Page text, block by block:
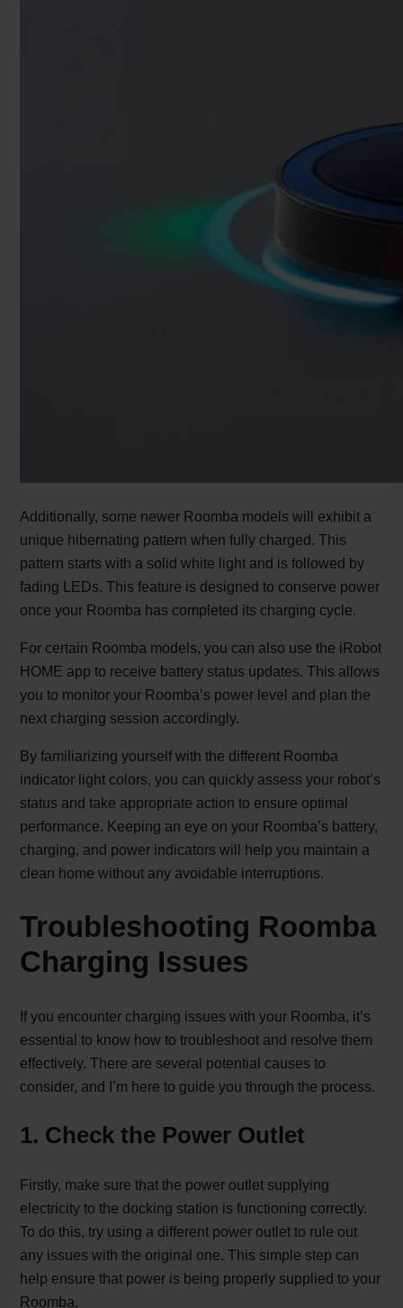
Additionally, some newer Roomba models will exhibit a
unique hibernating pattern when fully charged. This
pattern starts with a solid white light and is followed by
fading LEDs. This feature is designed to conserve power
once your Roomba has completed its charging cycle.
For certain Roomba models, you can also use the iRobot
HOME app to receive battery status updates. This allows
you to monitor your Roomba’s power level and plan the
next charging session accordingly.
By familiarizing yourself with the different Roomba
indicator light colors, you can quickly assess your robot’s
status and take appropriate action to ensure optimal
performance. Keeping an eye on your Roomba’s battery,
charging, and power indicators will help you maintain a
clean home without any avoidable interruptions.
Troubleshooting Roomba
Charging Issues
If you encounter charging issues with your Roomba, it’s
essential to know how to troubleshoot and resolve them
effectively. There are several potential causes to
consider, and I’m here to guide you through the process.
1. Check the Power Outlet
Firstly, make sure that the power outlet supplying
electricity to the docking station is functioning correctly.
To do this, try using a different power outlet to rule out
any issues with the original one. This simple step can
help ensure that power is being properly supplied to your
Roomba.